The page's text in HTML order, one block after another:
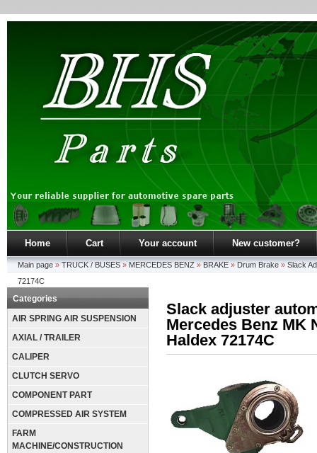
Home Cart Your account New customer?
Main page » TRUCK / BUSES » MERCEDES BENZ » BRAKE » Drum Brake » Slack
72174C
Categories
AIR SPRING AIR SUSPENSION
AXIAL / TRAILER
CALIPER
CLUTCH SERVO
COMPONENT PART
COMPRESSED AIR SYSTEM
FARM
MACHINE/CONSTRUCTION
Slack adjuster
Mercedes Benz MK
Haldex 72174C